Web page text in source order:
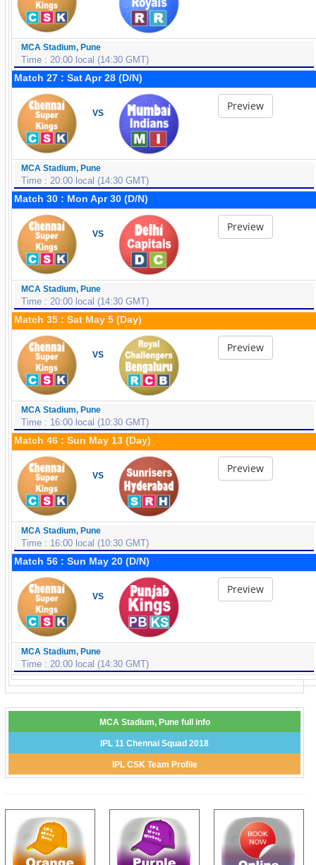
MCA Stadium, Pune
Time : 20:00 local (14:30 GMT)
Match 27 : Sat Apr 28 (D/N)
VS
Preview
MCA Stadium, Pune
Time : 20:00 local (14:30 GMT)
Match 30 : Mon Apr 30 (D/N)
VS
Preview
MCA Stadium, Pune
Time : 20:00 local (14:30 GMT)
Match 35 : Sat May 5 (Day)
VS
Preview
MCA Stadium, Pune
Time : 16:00 local (10:30 GMT)
Match 46 : Sun May 13 (Day)
VS
Preview
MCA Stadium, Pune
Time : 16:00 local (10:30 GMT)
Match 56 : Sun May 20 (D/N)
VS
Preview
MCA Stadium, Pune
Time : 20:00 local (14:30 GMT)
MCA Stadium, Pune full info
IPL 11 Chennai Squad 2018
IPL CSK Team Profile